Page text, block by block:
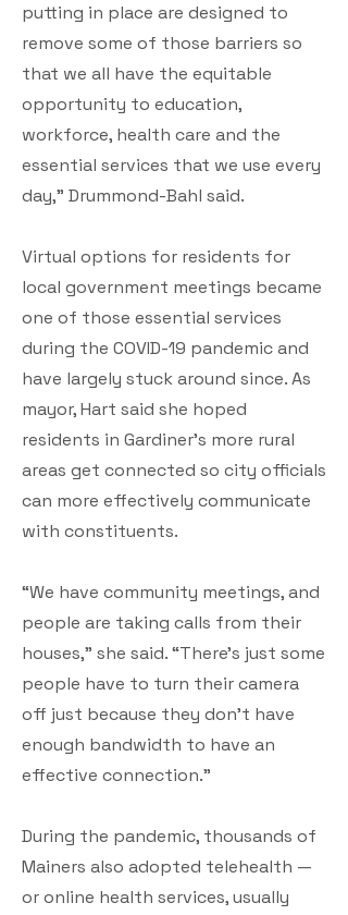
putting in place are designed to
remove some of those barriers so
that we all have the equitable
opportunity to education,
workforce, health care and the
essential services that we use every
day,” Drummond-Bahl said.
Virtual options for residents for
local government meetings became
one of those essential services
during the COVID-19 pandemic and
have largely stuck around since. As
mayor, Hart said she hoped
residents in Gardiner’s more rural
areas get connected so city officials
can more effectively communicate
with constituents.
“We have community meetings, and
people are taking calls from their
houses,” she said. “There’s just some
people have to turn their camera
off just because they don’t have
enough bandwidth to have an
effective connection.”
During the pandemic, thousands of
Mainers also adopted telehealth —
or online health services, usually